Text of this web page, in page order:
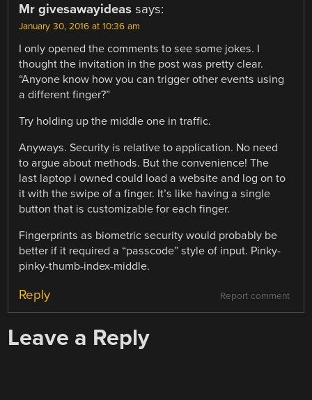
Mr givesawayideas says:
January 30, 2016 at 10:36 am
I only opened the comments to see some jokes. I
thought the invitation in the post was pretty clear.
“Anyone know how you can trigger other events using
a different finger?”
Try holding up the middle one in traffic.
Anyways. Security is relative to application. No need
to argue about methods. But the convenience! The
last laptop i owned could load a website and log on to
it with the swipe of a finger. It’s like having a single
button that is customizable for each finger.
Fingerprints as biometric security would probably be
better if it required a “passcode” style of input. Pinky-
pinky-thumb-index-middle.
Report comment
Reply
Leave a Reply